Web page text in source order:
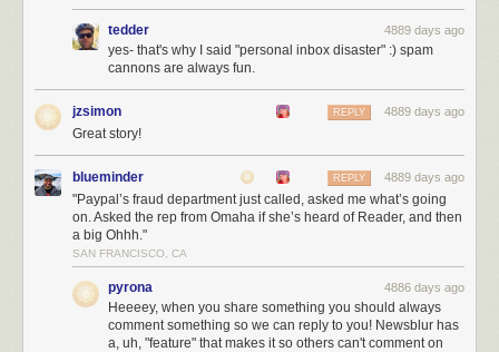
Shiloh during better times. Your premium subscription goes to both
server costs and feeding her
tedder 4889 days ago
yes- that's why I said "personal inbox disaster" :) spam
cannons are always fun.
jzsimon 4889 days ago
REPLY
Great story!
blueminder 4889 days ago
REPLY
"Paypal’s fraud department just called, asked me what’s going
on. Asked the rep from Omaha if she’s heard of Reader, and then
a big Ohhh."
SAN FRANCISCO, CA
pyrona 4886 days ago
Heeeey, when you share something you should always
comment something so we can reply to you! Newsblur has
a, uh, "feature" that makes it so others can't comment on